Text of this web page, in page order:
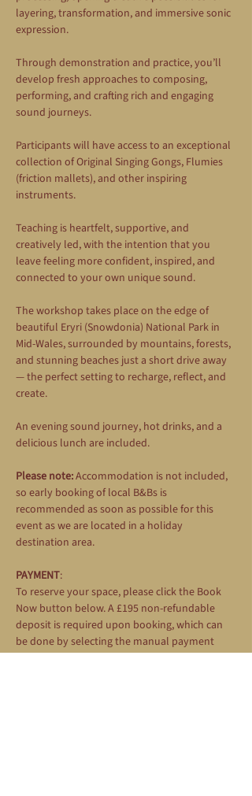
layering, transformation, and immersive sonic
expression.
Through demonstration and practice, you’ll
develop fresh approaches to composing,
performing, and crafting rich and engaging
sound journeys.
Participants will have access to an exceptional
collection of Original Singing Gongs, Flumies
(friction mallets), and other inspiring
instruments.
Teaching is heartfelt, supportive, and
creatively led, with the intention that you
leave feeling more confident, inspired, and
connected to your own unique sound.
The workshop takes place on the edge of
beautiful Eryri (Snowdonia) National Park in
Mid-Wales, surrounded by mountains, forests,
and stunning beaches just a short drive away
— the perfect setting to recharge, reflect, and
create.
An evening sound journey, hot drinks, and a
delicious lunch are included.
Please note: Accommodation is not included,
so early booking of local B&Bs is
recommended as soon as possible for this
event as we are located in a holiday
destination area.
PAYMENT:
To reserve your space, please click the Book
Now button below. A £195 non-refundable
deposit is required upon booking, which can
be done by selecting the manual payment